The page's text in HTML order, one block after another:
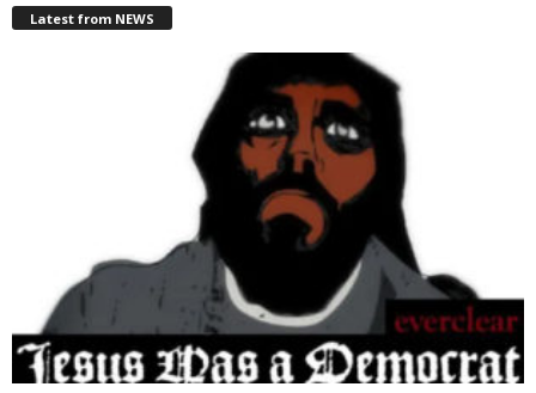
Latest from NEWS